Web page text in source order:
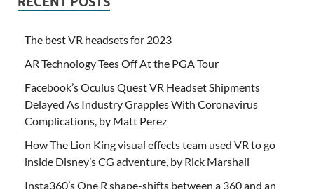
The best VR headsets for 2023
AR Technology Tees Off At the PGA Tour
Facebook’s Oculus Quest VR Headset Shipments
Delayed As Industry Grapples With Coronavirus
Complications, by Matt Perez
How The Lion King visual effects team used VR to go
inside Disney’s CG adventure, by Rick Marshall
Insta360’s One R shape-shifts between a 360 and an